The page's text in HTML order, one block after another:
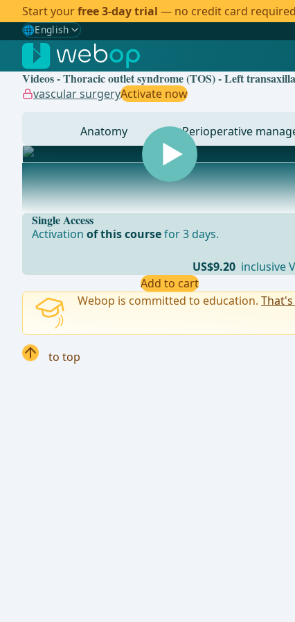
Start yourfree 3-day trial — no credit card
🌐English
Gewählte Sprache: English
🇩🇪 German
🇬🇧English ✓
🇧🇷Brazilian
Videos - Thoracic outlet syndrome (TOS) - Left
vascular surgeryActivate now
Anatomy Perioperative
... - Operations in general, visceral and transplant
Single Access
Activationof this coursefor 3 days.
US$9.20 inclusive
Add to cart
Webop is committed to education.
to top